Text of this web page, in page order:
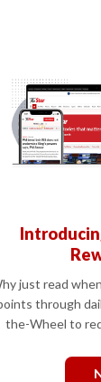
breaking news
just read
through
the-Wheel to